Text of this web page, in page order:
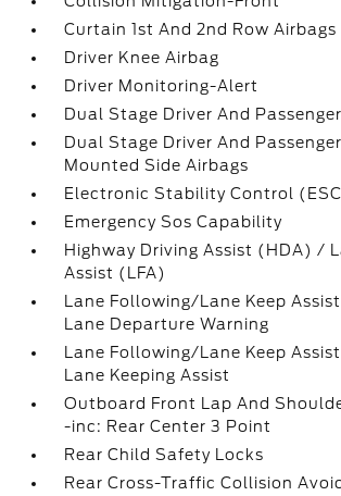
Curtain 1st And 2nd Row Airbags
Driver Knee Airbag
Driver Monitoring-Alert
Dual Stage Driver And
Dual Stage Driver And
Mounted Side Airbags
Electronic Stability Control
Emergency Sos Capability
Highway Driving Assist (HDA) /
Assist (LFA)
Lane Following/Lane Keep
Lane Departure Warning
Lane Following/Lane Keep
Lane Keeping Assist
Outboard Front Lap And
-inc: Rear Center 3 Point
Rear Child Safety Locks
Rear Cross-Traffic Collision